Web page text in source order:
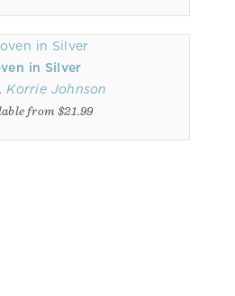
in Silver
,Korrie Johnson
from $21.99